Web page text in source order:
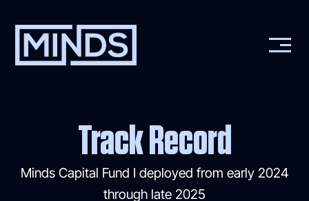
Track Record
Minds Capital Fund I deployed from early 2024
through late 2025